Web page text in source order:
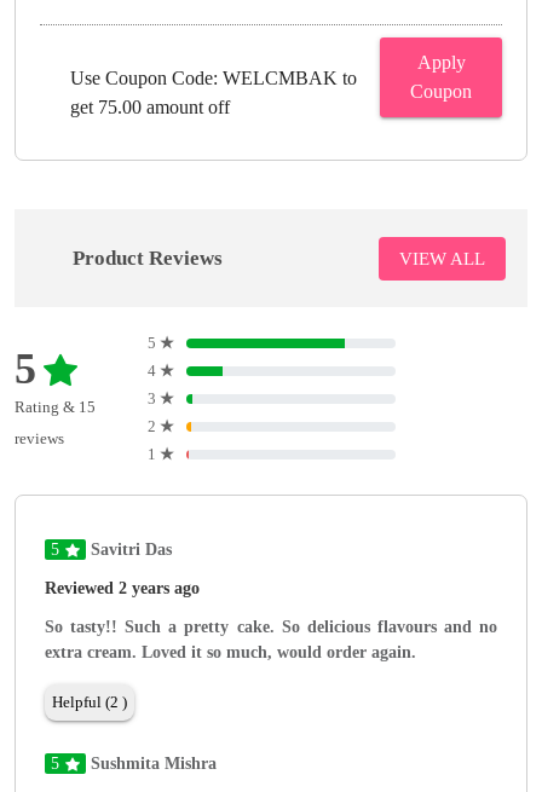
Use Coupon Code: WELCMBAK to
get 75.00 amount off
Apply
Coupon
Product Reviews VIEW ALL
5
Rating & 15
reviews
5 ★
4 ★
3 ★
2 ★
1 ★
5 Savitri Das
Reviewed 2 years ago
So tasty!! Such a pretty cake. So delicious flavours and no
extra cream. Loved it so much, would order again.
Helpful (2 )
5 Sushmita Mishra